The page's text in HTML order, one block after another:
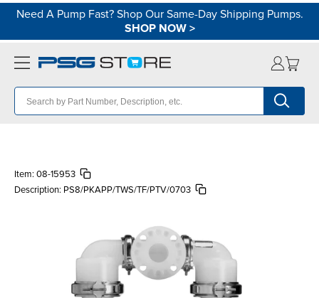
Need A Pump Fast? Shop Our Same-Day Shipping Pumps.
SHOP NOW>
Item: 08-15953
Description: PS8/PKAPP/TWS/TF/PTV/0703